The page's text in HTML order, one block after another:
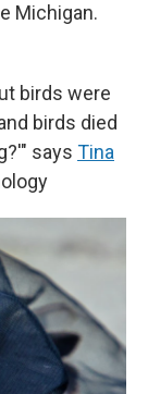
Michigan.
birds were
birds died
says Tina